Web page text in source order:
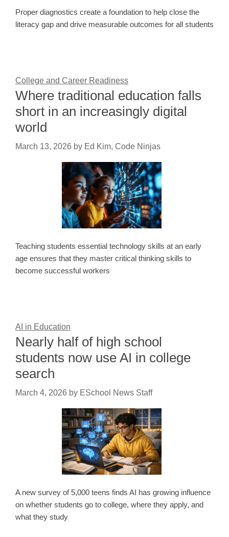
Proper diagnostics create a foundation to help close the
literacy gap and drive measurable outcomes for all students
College and Career Readiness
Where traditional education falls
short in an increasingly digital
world
March 13, 2026 by Ed Kim, Code Ninjas
Teaching students essential technology skills at an early
age ensures that they master critical thinking skills to
become successful workers
AI in Education
Nearly half of high school
students now use AI in college
search
March 4, 2026 by ESchool News Staff
A new survey of 5,000 teens finds AI has growing influence
on whether students go to college, where they apply, and
what they study